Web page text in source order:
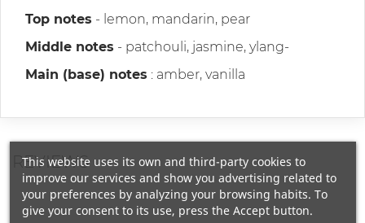
Top notes - lemon, mandarin, pear
Middle notes - patchouli, jasmine, ylang-
Main (base) notes : amber, vanilla
REVIEWS
This website uses its own and third-party cookies to
improve our services and show you advertising related to
your preferences by analyzing your browsing habits. To
give your consent to its use, press the Accept button.